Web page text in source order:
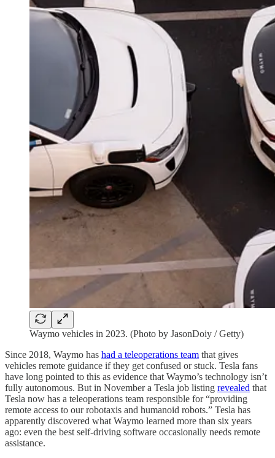
Waymo vehicles in 2023. (Photo by JasonDoiy / Getty)
Since 2018, Waymo has had a teleoperations team that gives
vehicles remote guidance if they get confused or stuck. Tesla fans
have long pointed to this as evidence that Waymo’s technology isn’t
fully autonomous. But in November a Tesla job listing revealed that
Tesla now has a teleoperations team responsible for “providing
remote access to our robotaxis and humanoid robots.” Tesla has
apparently discovered what Waymo learned more than six years
ago: even the best self-driving software occasionally needs remote
assistance.